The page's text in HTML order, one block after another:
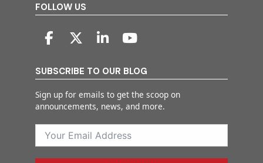
FOLLOW US
SUBSCRIBE TO OUR BLOG
Sign up for emails to get the scoop on
announcements, news, and more.